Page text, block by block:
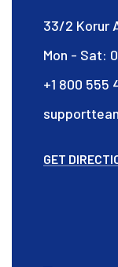
33/2 Korur
Mon - Sat:
+1 800 555
GET